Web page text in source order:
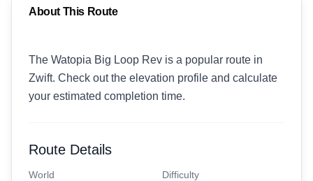
About This Route
The Watopia Big Loop Rev is a popular route in
Zwift. Check out the elevation profile and calculate
your estimated completion time.
Route Details
World
Difficulty